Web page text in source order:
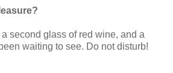
second glass of red wine, and a
waiting to see. Do not disturb!